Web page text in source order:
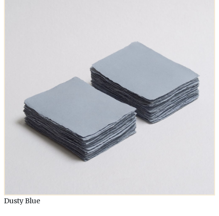
Dusty Blue